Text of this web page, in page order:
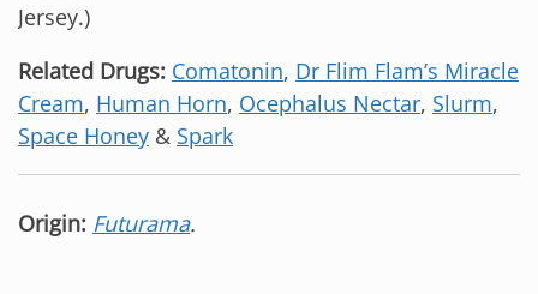
Jersey.)
Related Drugs: Comatonin, Dr Flim Flam’s Miracle
Cream, Human Horn, Ocephalus Nectar, Slurm,
Space Honey & Spark
Origin: Futurama.